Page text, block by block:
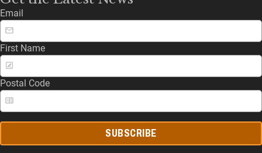
Email
First Name
Postal Code
SUBSCRIBE